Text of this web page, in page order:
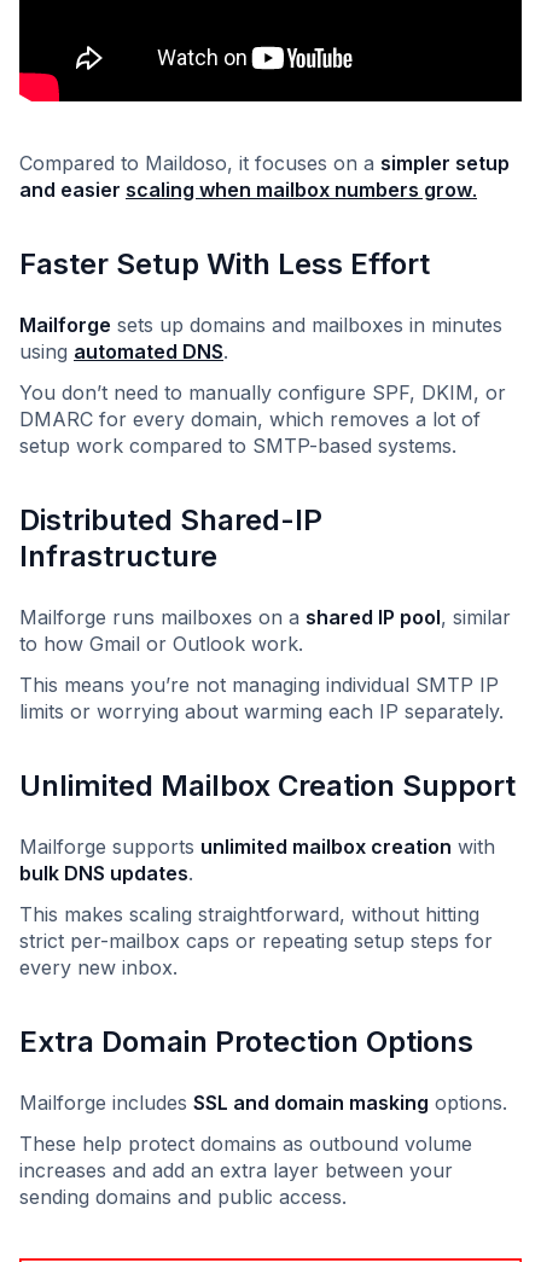
Compared to Maildoso, it focuses on a simpler setup
and easier scaling when mailbox numbers grow.
Faster Setup With Less Effort
Mailforge sets up domains and mailboxes in minutes
using automated DNS.
You don’t need to manually configure SPF, DKIM, or
DMARC for every domain, which removes a lot of
setup work compared to SMTP-based systems.
Distributed Shared-IP
Infrastructure
Mailforge runs mailboxes on a shared IP pool, similar
to how Gmail or Outlook work.
This means you’re not managing individual SMTP IP
limits or worrying about warming each IP separately.
Unlimited Mailbox Creation Support
Mailforge supports unlimited mailbox creation with
bulk DNS updates.
This makes scaling straightforward, without hitting
strict per-mailbox caps or repeating setup steps for
every new inbox.
Extra Domain Protection Options
Mailforge includes SSL and domain masking options.
These help protect domains as outbound volume
increases and add an extra layer between your
sending domains and public access.